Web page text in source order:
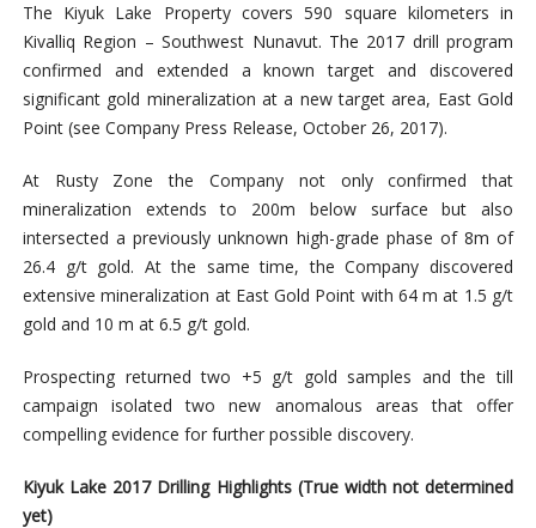
The Kiyuk Lake Property covers 590 square kilometers in
Kivalliq Region – Southwest Nunavut. The 2017 drill program
confirmed and extended a known target and discovered
significant gold mineralization at a new target area, East Gold
Point (see Company Press Release, October 26, 2017).
At Rusty Zone the Company not only confirmed that
mineralization extends to 200m below surface but also
intersected a previously unknown high-grade phase of 8m of
26.4 g/t gold. At the same time, the Company discovered
extensive mineralization at East Gold Point with 64 m at 1.5 g/t
gold and 10 m at 6.5 g/t gold.
Prospecting returned two +5 g/t gold samples and the till
campaign isolated two new anomalous areas that offer
compelling evidence for further possible discovery.
Kiyuk Lake 2017 Drilling Highlights(True width not determined
yet)